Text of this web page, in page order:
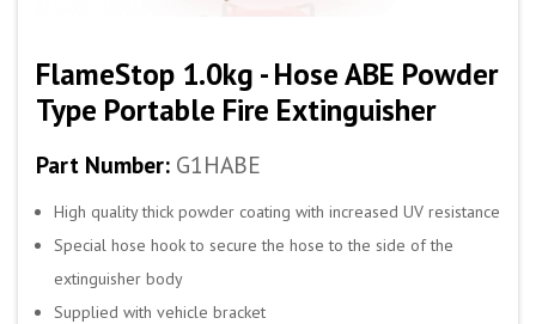
FlameStop 1.0kg - Hose ABE Powder
Type Portable Fire Extinguisher
Part Number: G1HABE
High quality thick powder coating with increased UV resistance
Special hose hook to secure the hose to the side of the
extinguisher body
Supplied with vehicle bracket